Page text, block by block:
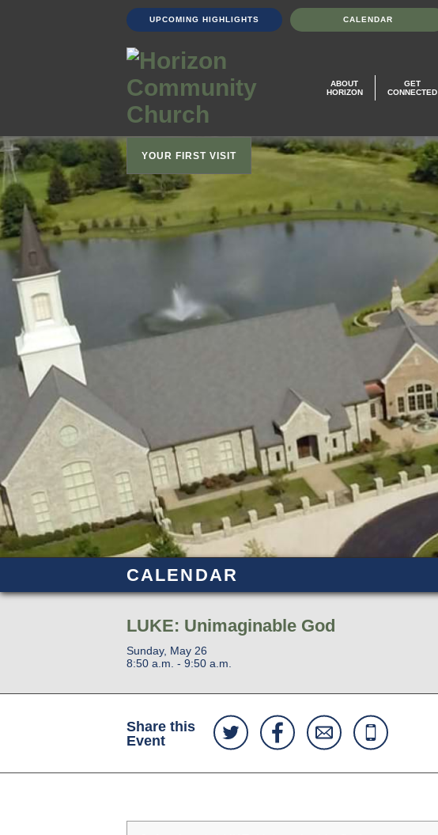
UPCOMING HIGHLIGHTS CALENDAR
ABOUT
HORIZON
GET
CONNECTED
YOUR FIRST VISIT
CALENDAR
LUKE: Unimaginable God
Sunday, May 26
8:50 a.m. - 9:50 a.m.
Share this
Event